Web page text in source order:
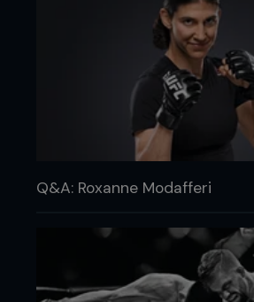
Q&A: Roxanne Modafferi